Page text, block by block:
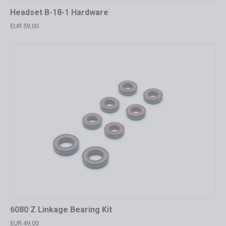
Headset B-18-1 Hardware
EUR 59,00
6080 Z Linkage Bearing Kit
EUR 49,00